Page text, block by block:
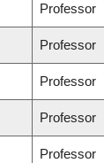
Professor
Professor
Professor
Professor
Professor